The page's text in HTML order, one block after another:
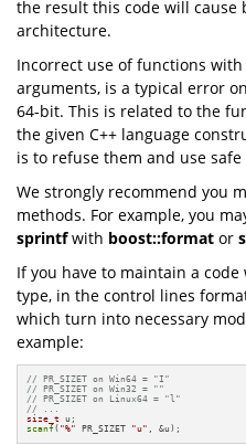
the result this code will
architecture.
Incorrect use of functions
arguments, is a typical error
64-bit. This is related to the
the given C++ language
is to refuse them and use
We strongly recommend you
methods. For example, you
sprintfwith boost::format or
If you have to maintain a
type, in the control lines
which turn into necessary
example:
// PR_SIZET on Win64 = "I"
// PR_SIZET on Win32 = ""
// PR_SIZET on Linux64 = "l"
// ...
size_t
scanf( "%" PR_SIZET "u" , &u);